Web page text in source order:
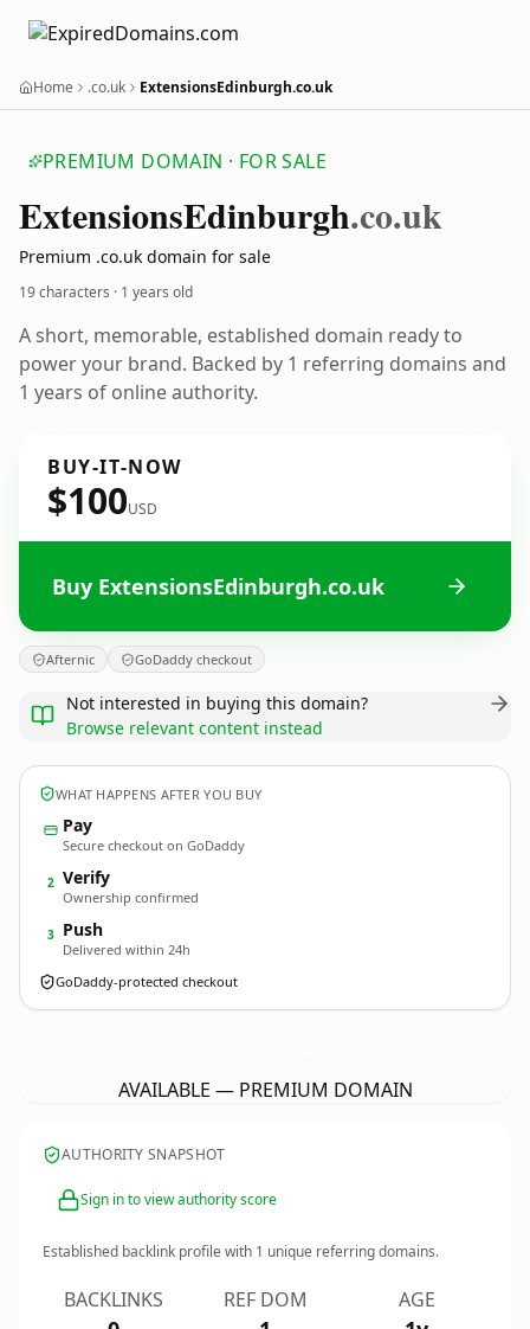
Home .co.uk ExtensionsEdinburgh.co.uk
PREMIUM DOMAIN · FOR SALE
ExtensionsEdinburgh.co.uk
Premium .co.uk domain for sale
19 characters · 1 years old
A short, memorable, established domain ready to
power your brand. Backed by 1 referring domains and
1 years of online authority.
BUY-IT-NOW
$100USD
Buy ExtensionsEdinburgh.co.uk
Afternic GoDaddy checkout
Not interested in buying this domain?
Browse relevant content instead
WHAT HAPPENS AFTER YOU BUY
Pay
Secure checkout on GoDaddy
2 Verify
Ownership confirmed
3 Push
Delivered within 24h
GoDaddy-protected checkout
AVAILABLE — PREMIUM DOMAIN
AUTHORITY SNAPSHOT
Sign in to view authority score
Established backlink profile with 1 unique referring domains.
BACKLINKS REF DOM AGE